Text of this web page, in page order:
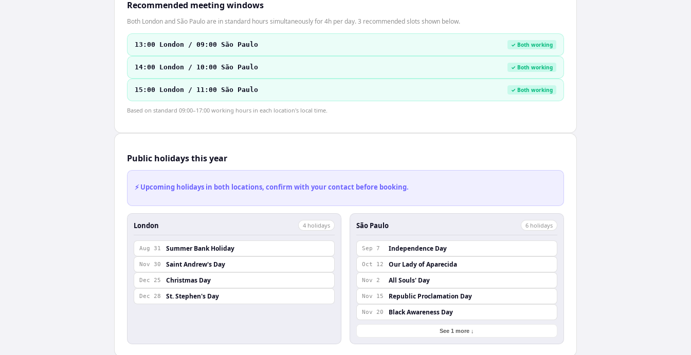
Recommended meeting windows
Both London and São Paulo are in standard hours simultaneously for 4h per day. 3 recommended slots shown below.
13:00 London / 09:00 São Paulo ✓ Both working
14:00 London / 10:00 São Paulo ✓ Both working
15:00 London / 11:00 São Paulo ✓ Both working
Based on standard 09:00–17:00 working hours in each location's local time.
Public holidays this year
⚡ Upcoming holidays in both locations, confirm with your contact before booking.
London 4 holidays
Aug 31 Summer Bank Holiday
Nov 30 Saint Andrew's Day
Dec 25 Christmas Day
Dec 28 St. Stephen's Day
São Paulo 6 holidays
Sep 7 Independence Day
Oct 12 Our Lady of Aparecida
Nov 2 All Souls' Day
Nov 15 Republic Proclamation Day
Nov 20 Black Awareness Day
See 1 more ↓